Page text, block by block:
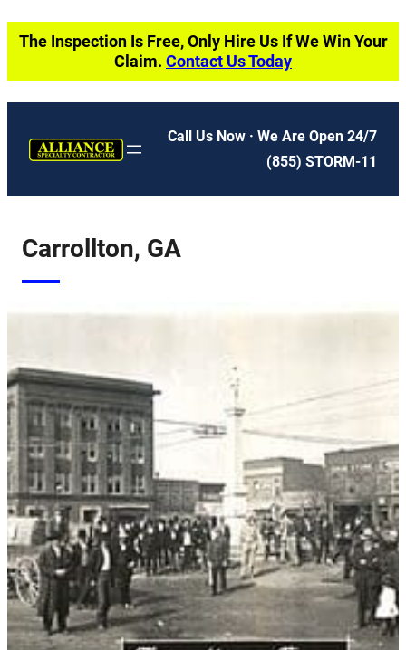
Skip
content
The Inspection Is Free, Only Hire Us If We Win Your
Claim. Contact Us Today
Call Us Now · We Are Open 24/7
(855) STORM-11
Carrollton, GA